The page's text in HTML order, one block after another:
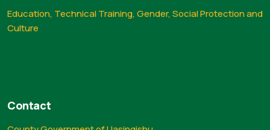
Education, Technical Training, Gender, Social Protection and
Culture
Contact